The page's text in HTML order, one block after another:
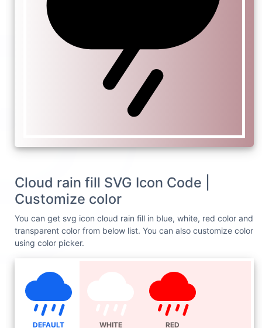
Cloud rain fill SVG Icon Code |
Customize color
You can get svg icon cloud rain fill in blue, white, red color and
transparent color from below list. You can also customize color
using color picker.
DEFAULT WHITE RED